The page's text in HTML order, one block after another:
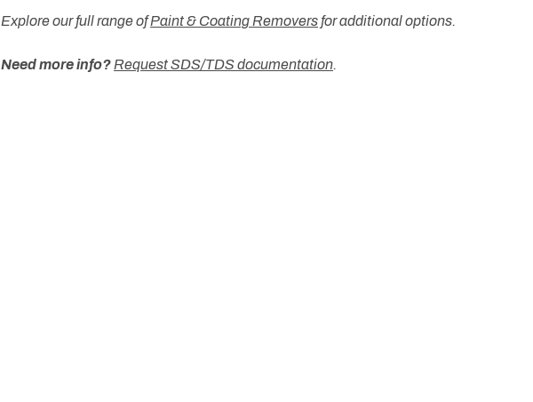
Explore our full range ofPaint & Coating Removers for additional options.
Need more info? Request SDS/TDS documentation.